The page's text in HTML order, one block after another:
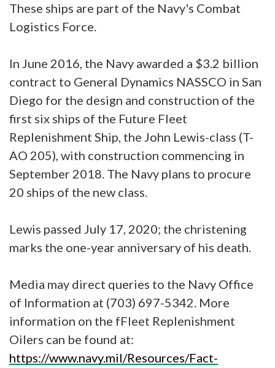
These ships are part of the Navy's Combat
Logistics Force.
In June 2016, the Navy awarded a $3.2 billion
contract to General Dynamics NASSCO in San
Diego for the design and construction of the
first six ships of the Future Fleet
Replenishment Ship, the John Lewis-class (T-
AO 205), with construction commencing in
September 2018. The Navy plans to procure
20 ships of the new class.
Lewis passed July 17, 2020; the christening
marks the one-year anniversary of his death.
Media may direct queries to the Navy Office
of Information at (703) 697-5342. More
information on the fFleet Replenishment
Oilers can be found at:
https://www.navy.mil/Resources/Fact-